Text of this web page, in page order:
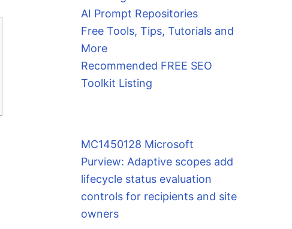
AI Prompt Repositories
Free Tools, Tips, Tutorials and
More
Recommended FREE SEO
Toolkit Listing
MC1450128 Microsoft
Purview: Adaptive scopes add
lifecycle status evaluation
controls for recipients and site
owners